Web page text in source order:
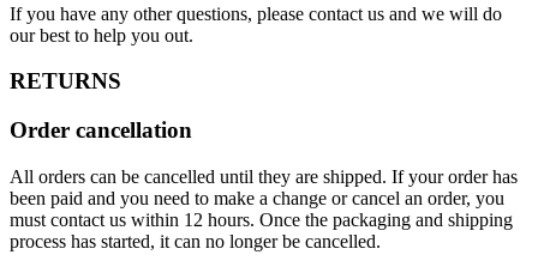
If you have any other questions, please contact us and we will do
our best to help you out.
RETURNS
Order cancellation
All orders can be cancelled until they are shipped. If your order has
been paid and you need to make a change or cancel an order, you
must contact us within 12 hours. Once the packaging and shipping
process has started, it can no longer be cancelled.